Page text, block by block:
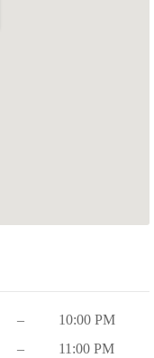
–
10:00 PM
–
11:00 PM